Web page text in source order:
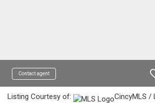
Contact agent
Listing Courtesy of:
CincyMLS /